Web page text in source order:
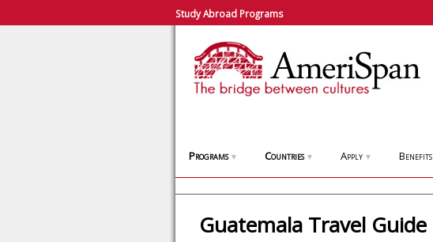
Study Abroad Programs
Programs ▼ Countries ▼ Apply ▼ Benefits
Guatemala Travel Guide